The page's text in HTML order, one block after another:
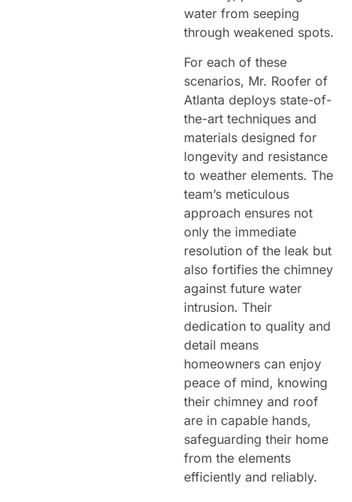
water from seeping
through weakened spots.
For each of these
scenarios, Mr. Roofer of
Atlanta deploys state-of-
the-art techniques and
materials designed for
longevity and resistance
to weather elements. The
team’s meticulous
approach ensures not
only the immediate
resolution of the leak but
also fortifies the chimney
against future water
intrusion. Their
dedication to quality and
detail means
homeowners can enjoy
peace of mind, knowing
their chimney and roof
are in capable hands,
safeguarding their home
from the elements
efficiently and reliably.